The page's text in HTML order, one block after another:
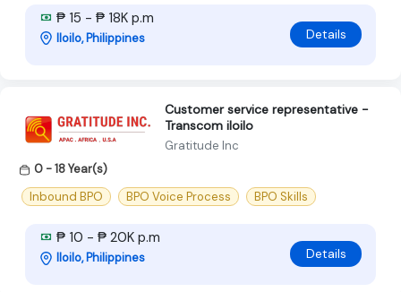
₱ 15 - ₱ 18K p.m
Iloilo, Philippines Details
Customer service representative -
Transcom iloilo
Gratitude Inc
0 - 18 Year(s)
Inbound BPO
BPO Voice Process BPO Skills
₱ 10 - ₱ 20K p.m
Iloilo, Philippines Details